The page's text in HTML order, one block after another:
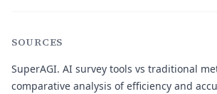
SOURCES
SuperAGI. AI survey tools vs traditional
comparative analysis of efficiency and